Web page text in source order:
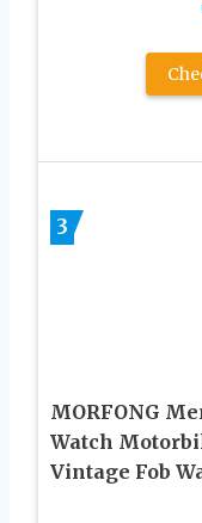
3
MORFONG
Watch
Vintage Fob